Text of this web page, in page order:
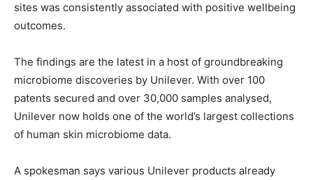
sites was consistently associated with positive wellbeing
outcomes.
The findings are the latest in a host of groundbreaking
microbiome discoveries by Unilever. With over 100
patents secured and over 30,000 samples analysed,
Unilever now holds one of the world’s largest collections
of human skin microbiome data.
A spokesman says various Unilever products already